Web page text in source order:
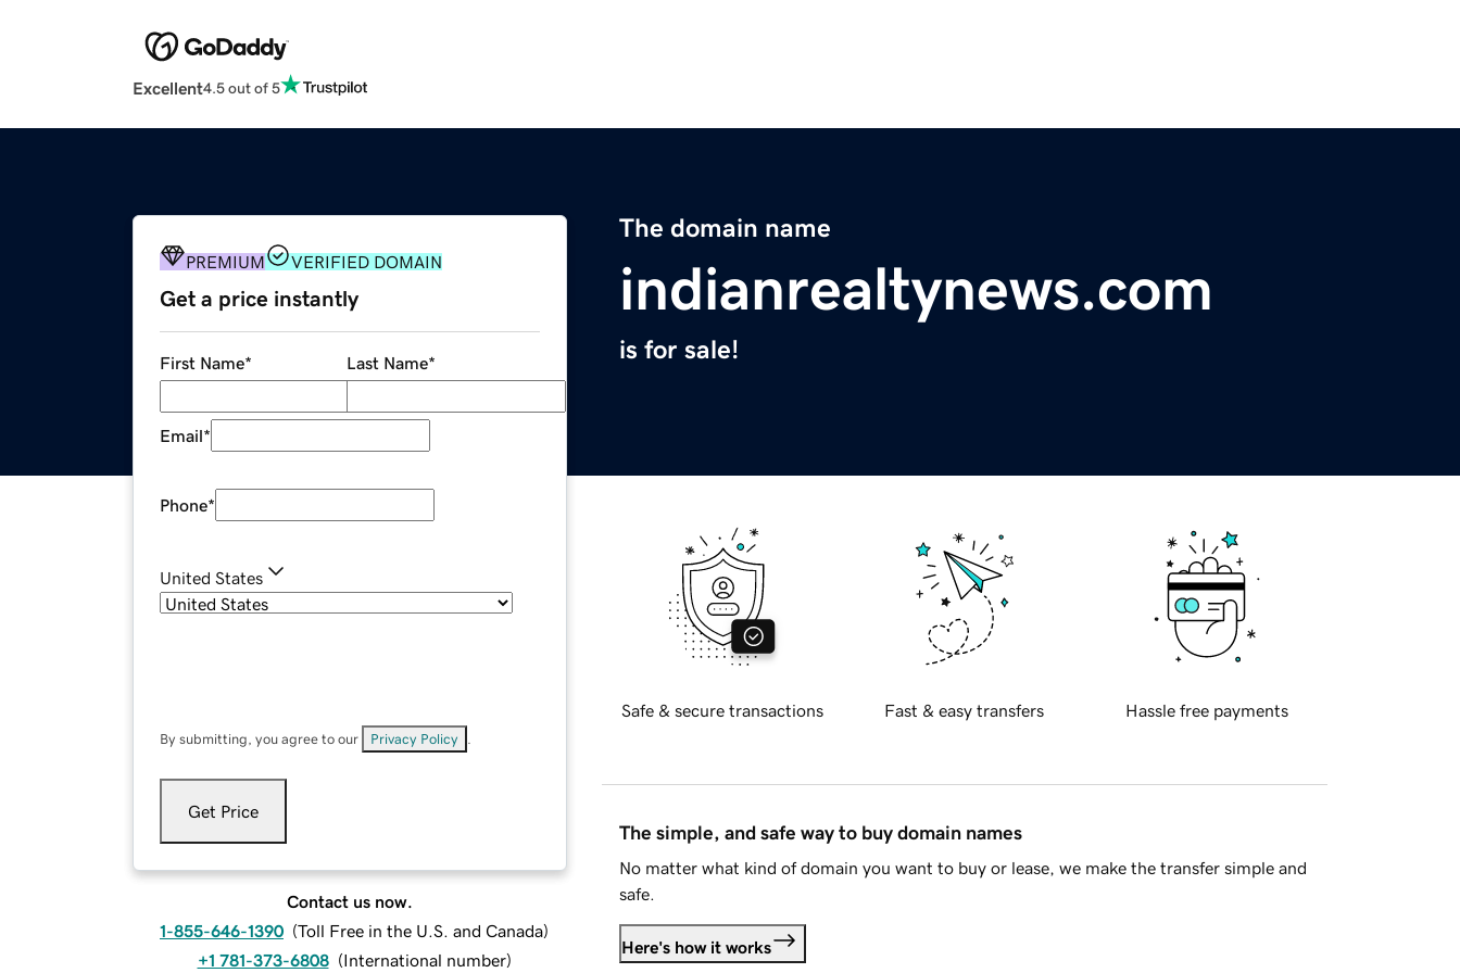
Excellent4.5 out of 5
The domain name
indianrealtynews.com
is for sale!
PREMIUM VERIFIED DOMAIN
Get a price instantly
First Name* Last Name*
Email*
Phone*
United States
By submitting, you agree to our Privacy Policy
Get Price
Contact us now.
1-855-646-1390 (Toll Free in the U.S. and Canada)
+1 781-373-6808 (International number)
Safe & secure transactions Fast & easy transfers Hassle free payments
The simple, and safe way to buy domain names
No matter what kind of domain you want to buy or lease, we make the transfer simple and
safe.
Here's how it works